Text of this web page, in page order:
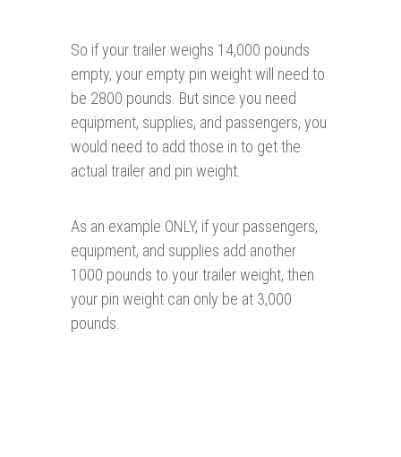
So if your trailer weighs 14,000 pounds
empty, your empty pin weight will need to
be 2800 pounds. But since you need
equipment, supplies, and passengers, you
would need to add those in to get the
actual trailer and pin weight.
As an example ONLY, if your passengers,
equipment, and supplies add another
1000 pounds to your trailer weight, then
your pin weight can only be at 3,000
pounds.